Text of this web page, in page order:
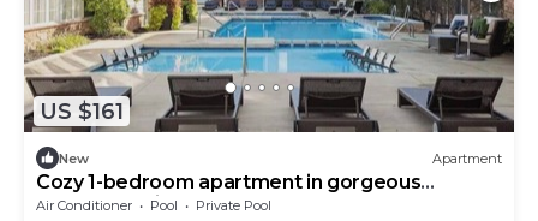
US $161
New Apartment
Cozy 1-bedroom apartment in gorgeous
Columbus with AC and gym
Air Conditioner Pool
Private Pool